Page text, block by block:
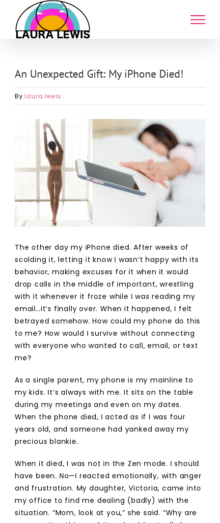
content
An Unexpected Gift: My iPhone Died!
Bylaura lewis
Larger
The other day my iPhone died. After weeks of
scolding it, letting it know I wasn’t happy with its
behavior, making excuses for it when it would
drop calls in the middle of important, wrestling
with it whenever it froze while I was reading my
email…it’s finally over. When it happened, I felt
betrayed somehow. How could my phone do this
to me? How would I survive without connecting
with everyone who wanted to call, email, or text
me?
As a single parent, my phone is my mainline to
my kids. It’s always with me. It sits on the table
during my meetings and even on my dates.
When the phone died, I acted as if I was four
years old, and someone had yanked away my
precious blankie.
When it died, I was not in the Zen mode. I should
have been. No—I reacted emotionally, with anger
and frustration. My daughter, Victoria, came into
my office to find me dealing (badly) with the
situation. “Mom, look at you,” she said. “Why are